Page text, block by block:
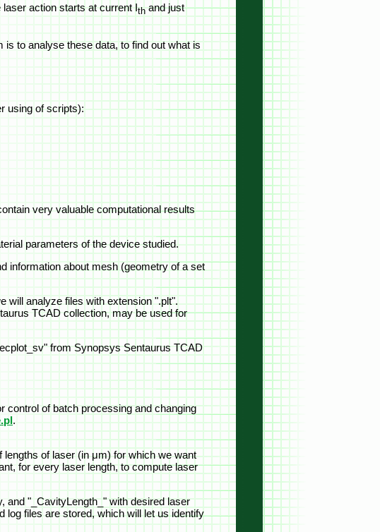
action starts at current Ithand just
to analyse these data, to find out what is
using of scripts):
very valuable computational results
parameters of the device studied.
information about mesh (geometry of a set
will analyze files with extension ".plt".
TCAD collection, may be used for
from Synopsys Sentaurus TCAD
control of batch processing and changing
.
of laser (in μm) for which we want
for every laser length, to compute laser
and "_CavityLength_" with desired laser
log files are stored, which will let us identify